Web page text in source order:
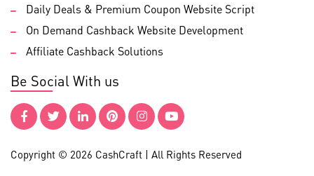
Daily Deals & Premium Coupon Website Script
On Demand Cashback Website Development
Affiliate Cashback Solutions
Be Social With us
Copyright © 2026 CashCraft | All Rights Reserved